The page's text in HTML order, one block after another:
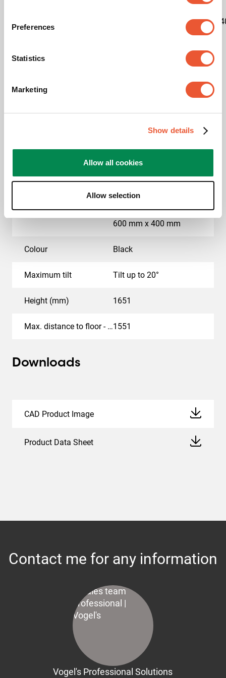
Preferences
Statistics
Marketing
Show details
Allow all cookies
Allow selection
Max. screen size (inch) 65
Hole pattern (VESA)
400 mm x 400 mm, 500
mm x 200 mm, 500 mm
x 300 mm, 500 mm x
600 mm x 400 mm
Colour Black
Maximum tilt Tilt up to 20°
Height (mm) 1651
Max. distance to floor - center display (mm)1551
Downloads
CAD Product Image
Product Data Sheet
Contact me for any information
Vogel's Professional Solutions